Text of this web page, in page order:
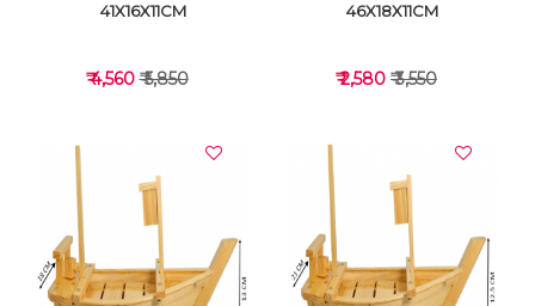
VIEW DETAILS
41X16X11CM
₹ 4,560₹ 5,850
VIEW DETAILS
46X18X11CM
₹ 2,580 ₹ 3,550